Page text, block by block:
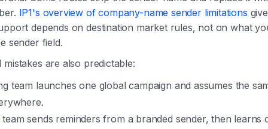
IP1's overview of company-name sender limitations
depends on destination market rules, not on what
sender field.
are also predictable:
team launches one global campaign and assumes the
sends reminders from a branded sender, then learns